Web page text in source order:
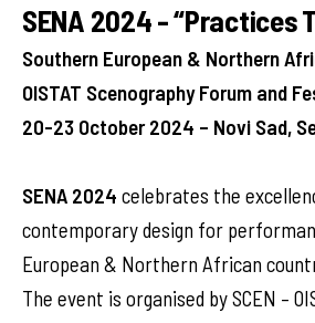
SENA 2024 - “Practices
Southern European & Northern
OISTAT Scenography Forum and
20-23 October 2024 – Novi Sad,
SENA 2024 celebrates the
contemporary design for
European & Northern African
The event is organised by SCEN –